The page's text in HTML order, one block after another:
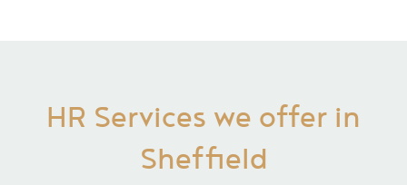
HR Services we offer in
Sheffield